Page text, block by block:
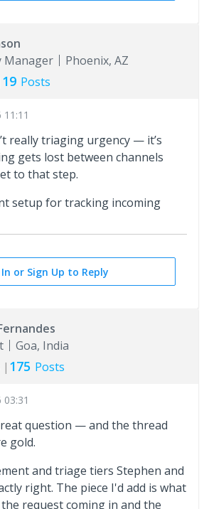
Manager
Phoenix, AZ
19 Posts
11:11
really triaging urgency — it’s
gets lost between channels
to that step.
setup for tracking incoming
or Sign Up to Reply
Goa, India
| 175 Posts
03:31
question — and the thread
gold.
and triage tiers Stephen and
right. The piece I'd add is what
request coming in and the